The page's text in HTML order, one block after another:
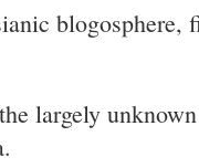
blogosphere,
largely unknown